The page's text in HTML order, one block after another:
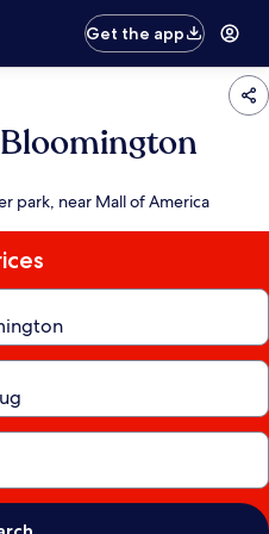
Get the app
park, near Mall of America